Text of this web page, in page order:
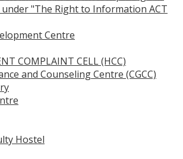
"The Right to Information ACT
Centre
COMPLAINT CELL (HCC)
and Counseling Centre (CGCC)
Hostel